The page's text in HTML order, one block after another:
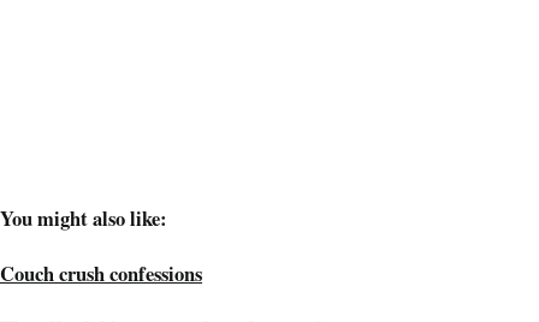
You might also like:
Couch crush confessions